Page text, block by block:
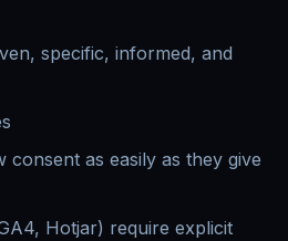
specific, informed, and
consent as easily as they give
Hotjar) require explicit